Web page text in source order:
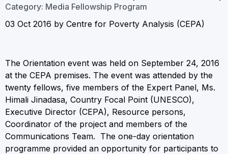
Category: Media Fellowship Program
03 Oct 2016 by Centre for Poverty Analysis (CEPA)
The Orientation event was held on September 24, 2016
at the CEPA premises. The event was attended by the
twenty fellows, five members of the Expert Panel, Ms.
Himali Jinadasa, Country Focal Point (UNESCO),
Executive Director (CEPA), Resource persons,
Coordinator of the project and members of the
Communications Team. The one-day orientation
programme provided an opportunity for participants to